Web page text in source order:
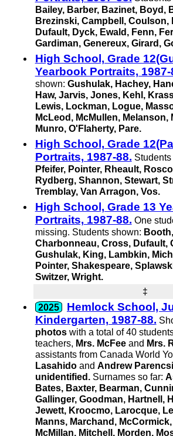
Bailey, Barber, Bazinet, Boyd,
Brezinski, Campbell, Coulson,
Dufault, Dyck, Ewald, Fenn,
Gardiman, Genereux, Girard,
High School, Grade
Yearbook Portraits, 1987-
shown: Gushulak, Hachey,
Haw, Jarvis, Jones, Kehl,
Lewis, Lockman, Logue,
McLeod, McMullen, Melanson,
Munro, O'Flaherty, Pare.
High School, Grade
Portraits, 1987-88.
Pfeifer, Pointer, Rheault,
Rydberg, Shannon, Stewart,
Tremblay, Van Arragon, Vos.
High School, Grade 13
Portraits, 1987-88. One
missing. Students shown:
Charbonneau, Cross, Dufault,
Gushulak, King, Lambkin,
Pointer, Shakespeare,
Switzer, Wright.
‡
Hemlock School,
Kindergarten, 1987-88.
photoswith a total of 40
teachers, Mrs. McFeeand Mrs.
assistants from Canada World
Lasahidoand Andrew
unidentified. Surnames so far:
Bates, Baxter, Bearman,
Gallinger, Goodman, Hartnell,
Jewett, Kroocmo, Larocque,
Manns, Marchand, McCormick,
McMillan, Mitchell, Morden,